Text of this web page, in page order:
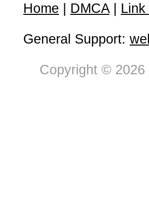
Home DMCA|
General Support:
Copyright © 2026